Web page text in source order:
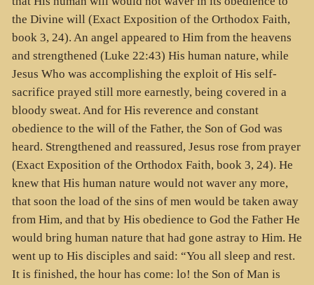
the Divine will (Exact Exposition of the Orthodox Faith,
book 3, 24). An angel appeared to Him from the heavens
and strengthened (Luke 22:43) His human nature, while
Jesus Who was accomplishing the exploit of His self-
sacrifice prayed still more earnestly, being covered in a
bloody sweat. And for His reverence and constant
obedience to the will of the Father, the Son of God was
heard. Strengthened and reassured, Jesus rose from prayer
(Exact Exposition of the Orthodox Faith, book 3, 24). He
knew that His human nature would not waver any more,
that soon the load of the sins of men would be taken away
from Him, and that by His obedience to God the Father He
would bring human nature that had gone astray to Him. He
went up to His disciples and said: “You all sleep and rest.
It is finished, the hour has come: lo! the Son of Man is